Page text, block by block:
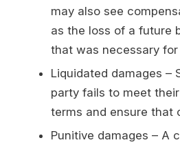
may also see
as the loss of a future
that was necessary
Liquidated damages
party fails to meet
terms and ensure that
Punitive damages – A